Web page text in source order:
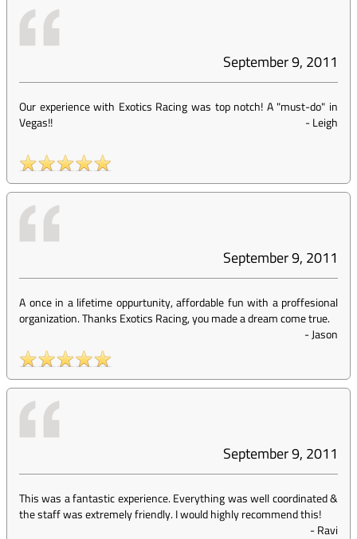
September 9, 2011
Our experience with Exotics Racing was top notch! A "must-do" in
Vegas!!
-Leigh
September 9, 2011
A once in a lifetime oppurtunity, affordable fun with a proffesional
organization. Thanks Exotics Racing, you made a dream come true.
-Jason
September 9, 2011
This was a fantastic experience. Everything was well coordinated &
the staff was extremely friendly. I would highly recommend this!
-Ravi